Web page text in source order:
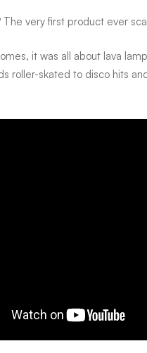
The very first product ever
it was all about lava
roller-skated to disco hits